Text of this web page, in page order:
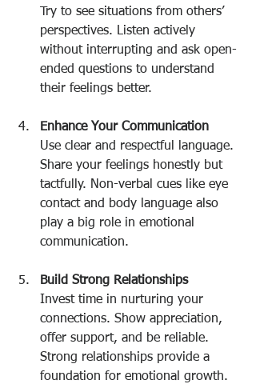
Try to see situations from others’
perspectives. Listen actively
without interrupting and ask open-
ended questions to understand
their feelings better.
Enhance Your Communication
Use clear and respectful language.
Share your feelings honestly but
tactfully. Non-verbal cues like eye
contact and body language also
play a big role in emotional
communication.
Build Strong Relationships
Invest time in nurturing your
connections. Show appreciation,
offer support, and be reliable.
Strong relationships provide a
foundation for emotional growth.